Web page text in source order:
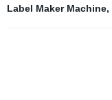
Label Maker Machine,